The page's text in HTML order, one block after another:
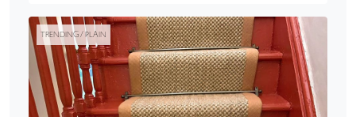
TRENDING / PLAIN